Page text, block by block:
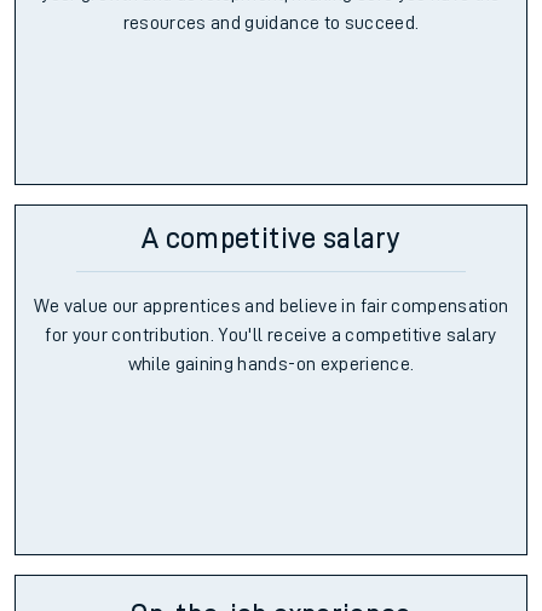
resources and guidance to succeed.
A competitive salary
We value our apprentices and believe in fair compensation
for your contribution. You'll receive a competitive salary
while gaining hands-on experience.